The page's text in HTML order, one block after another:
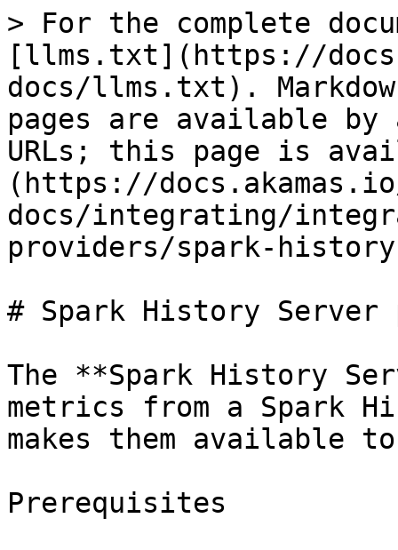
> For the complete
[llms.txt](https://
docs/llms.txt).
pages are available by
URLs; this page is
(https://
docs/integrating/
providers/spark-
# Spark History Server
The **Spark History
metrics from a Spark
makes them available to
Prerequisites